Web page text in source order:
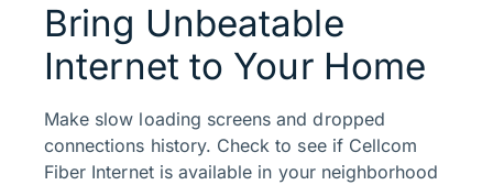
Bring Unbeatable
Internet to Your Home
Make slow loading screens and dropped
connections history. Check to see if Cellcom
Fiber Internet is available in your neighborhood